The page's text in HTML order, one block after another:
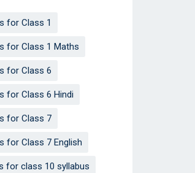
for Class 1
for Class 1 Maths
for Class 6
for Class 6 Hindi
for Class 7
for Class 7 English
for class 10 syllabus